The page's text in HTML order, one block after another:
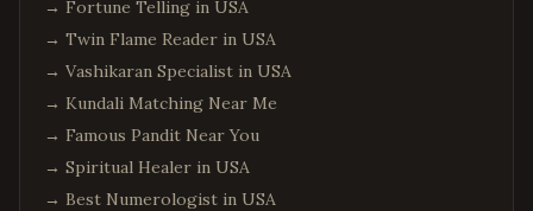
→ Fortune Telling in USA
→ Twin Flame Reader in USA
→ Vashikaran Specialist in USA
→ Kundali Matching Near Me
→ Famous Pandit Near You
→ Spiritual Healer in USA
→ Best Numerologist in USA